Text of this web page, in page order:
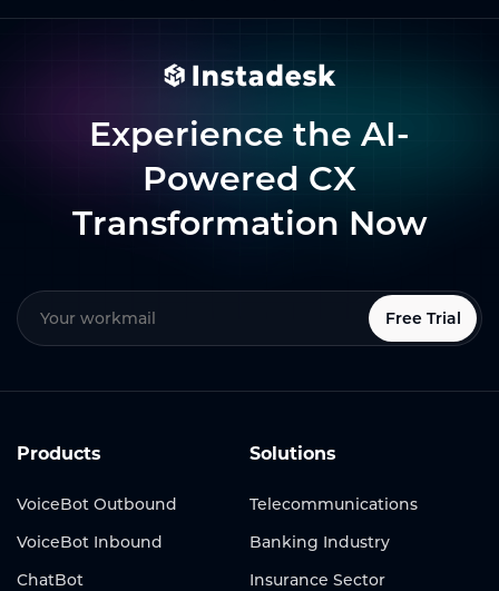
Experience the AI-
Powered CX
Transformation Now
Free Trial
Products
VoiceBot Outbound
VoiceBot Inbound
ChatBot
Solutions
Telecommunications
Banking Industry
Insurance Sector